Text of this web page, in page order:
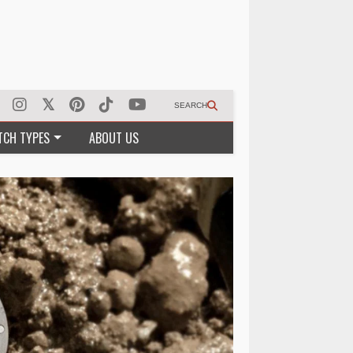
SEARCH
TYPES ABOUT US